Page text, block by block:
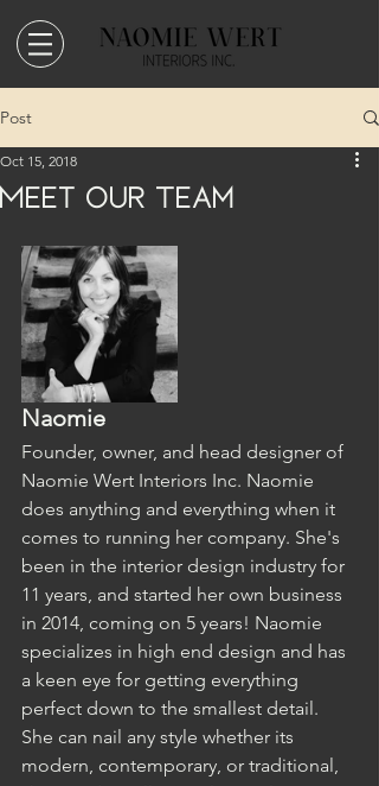
Post
Meet Our Team
Oct 15, 2018
Naomie
Founder, owner, and head designer of
Naomie Wert Interiors Inc. Naomie
does anything and everything when it
comes to running her company. She's
been in the interior design industry for
11 years, and started her own business
in 2014, coming on 5 years! Naomie
specializes in high end design and has
a keen eye for getting everything
perfect down to the smallest detail.
She can nail any style whether its
modern, contemporary, or traditional,